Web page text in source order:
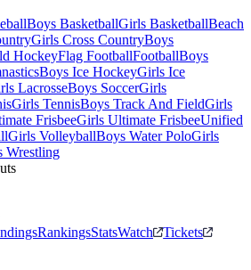
Boys BasketballGirls BasketballBeach
Girls Cross CountryBoys
HockeyFlag FootballFootballBoys
Boys Ice HockeyGirls Ice
LacrosseBoys SoccerGirls
Girls TennisBoys Track And FieldGirls
FrisbeeGirls Ultimate FrisbeeUnified
Girls VolleyballBoys Water PoloGirls
Wrestling
RankingsStatsWatch
Tickets